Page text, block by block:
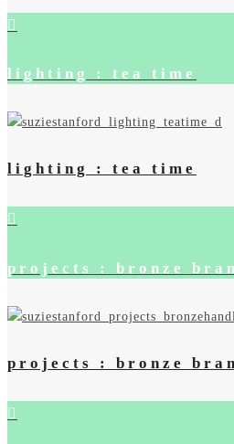
lighting : tea time
lighting : tea time
projects : bronze
projects : bronze